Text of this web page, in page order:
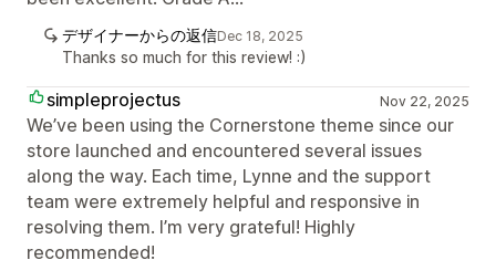
デザイナーからの返信Dec 18, 2025
Thanks so much for this review! :)
simpleprojectus Nov 22, 2025
We’ve been using the Cornerstone theme since our
store launched and encountered several issues
along the way. Each time, Lynne and the support
team were extremely helpful and responsive in
resolving them. I’m very grateful! Highly
recommended!